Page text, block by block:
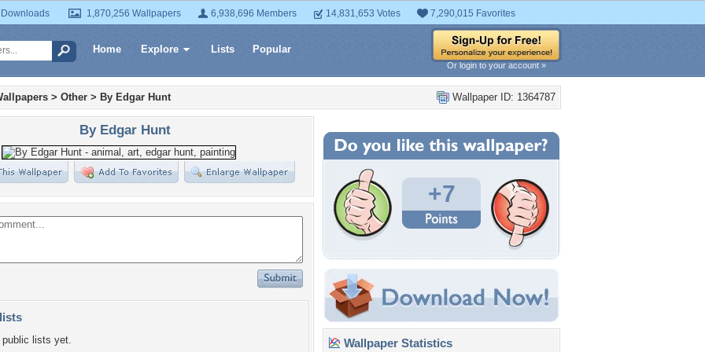
1,870,256 Wallpapers 6,938,696 Members 14,831,653 Votes 7,290,015 Favorites
Home Explore Lists Popular
Or login to your account »
Wallpaper ID: 1364787
> Other > By Edgar Hunt
By Edgar Hunt
lists yet.
+7
Wallpaper Statistics